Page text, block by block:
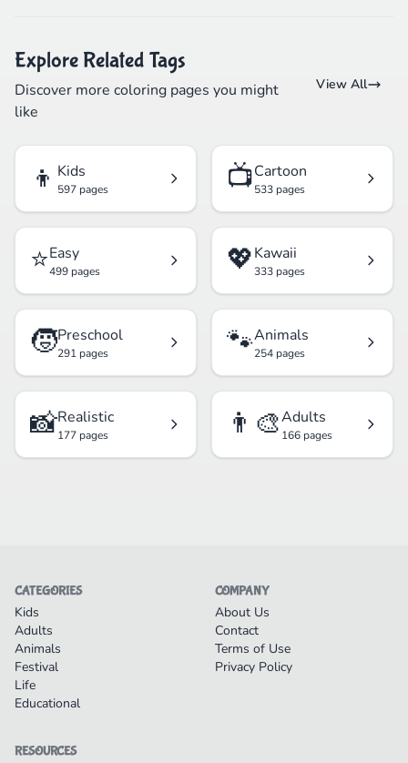
Explore Related Tags
Discover more coloring pages you might
like
View All
👦 Kids
597 pages 📺Cartoon
533 pages
⭐Easy
499 pages 💖Kawaii
333 pages
🧒Preschool
291 pages 🐾Animals
254 pages
📸Realistic
177 pages 👨‍🎨Adults
166 pages
CATEGORIES
Kids
Adults
Animals
Festival
Life
Educational
COMPANY
About Us
Contact
Terms of Use
Privacy Policy
RESOURCES